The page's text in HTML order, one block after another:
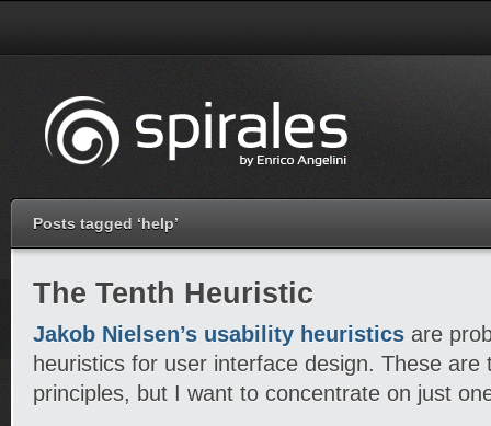
Posts tagged ‘help’
The Tenth Heuristic
Jakob Nielsen’s usability heuristics are
heuristics for user interface design. These are
principles, but I want to concentrate on just